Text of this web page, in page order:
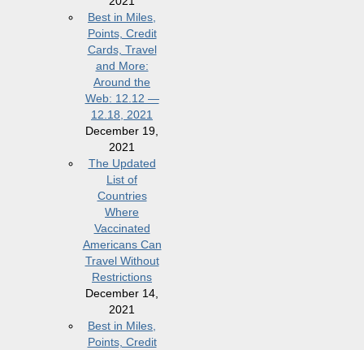
Best in Miles,
Points, Credit
Cards, Travel
and More:
Around the
Web: 12.12 —
12.18, 2021
December 19,
2021
The Updated
List of
Countries
Where
Vaccinated
Americans Can
Travel Without
Restrictions
December 14,
2021
Best in Miles,
Points, Credit